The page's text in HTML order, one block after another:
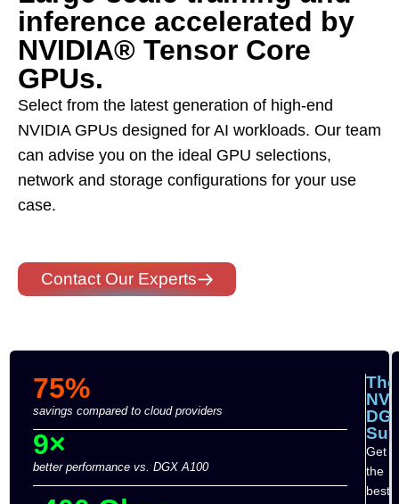
inference accelerated by
NVIDIA® Tensor Core
GPUs.
Select from the latest generation of high-end
NVIDIA GPUs designed for AI workloads. Our team
can advise you on the ideal GPU selections,
network and storage configurations for your use
case.
Contact Our Experts
75%
savings compared to cloud providers
9×
better performance vs. DGX A100
The
Get
the
best-